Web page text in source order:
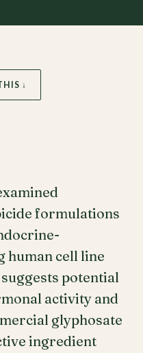
↓
formulations
human cell line
potential
activity and
glyphosate
ingredient